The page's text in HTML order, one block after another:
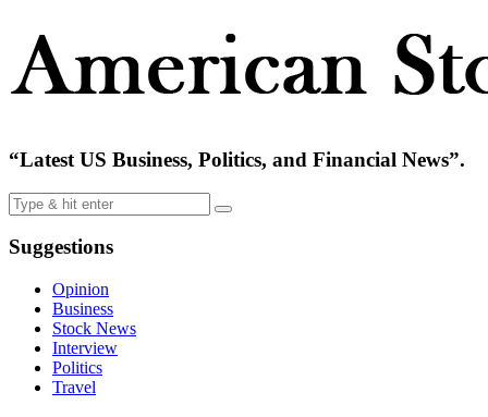
“Latest US Business, Politics, and Financial News”.
Suggestions
Opinion
Business
Stock News
Interview
Politics
Travel